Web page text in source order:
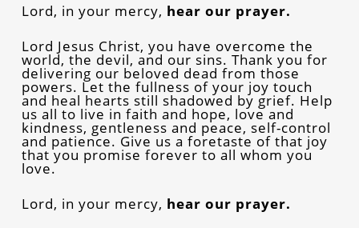
Lord, in your mercy, hear our prayer.
Lord Jesus Christ, you have overcome the
world, the devil, and our sins. Thank you for
delivering our beloved dead from those
powers. Let the fullness of your joy touch
and heal hearts still shadowed by grief. Help
us all to live in faith and hope, love and
kindness, gentleness and peace, self-control
and patience. Give us a foretaste of that joy
that you promise forever to all whom you
love.
Lord, in your mercy, hear our prayer.